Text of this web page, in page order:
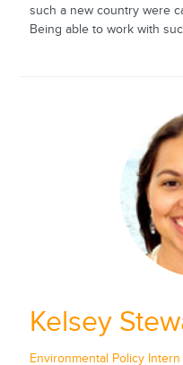
such a new country were
Being able to work with
Kelsey
Environmental Policy Intern